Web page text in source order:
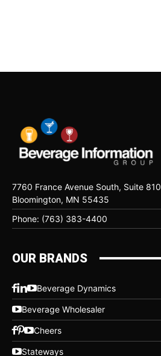
7760 France Avenue South, Suite 810
Bloomington, MN 55435
Phone: (763) 383-4400
OUR BRANDS
Beverage Dynamics
Beverage Wholesaler
Cheers
Stateways